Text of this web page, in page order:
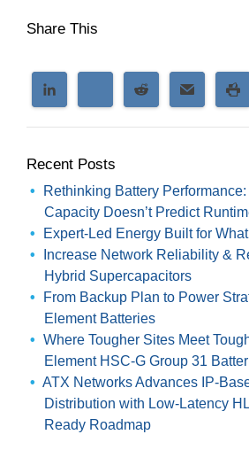
Share This
Recent Posts
Rethinking Battery
Capacity Doesn’t Predict
Expert-Led Energy Built for
Increase Network Reliability &
Hybrid Supercapacitors
From Backup Plan to Power
Element Batteries
Where Tougher Sites Meet
Element HSC-G Group 31
ATX Networks Advances IP-
Distribution with Low-Latency
Ready Roadmap